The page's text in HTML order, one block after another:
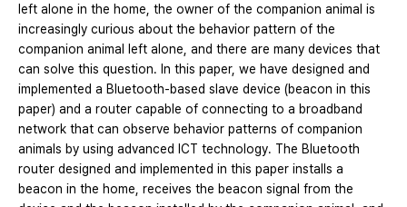
left alone in the home, the owner of the companion animal is
increasingly curious about the behavior pattern of the
companion animal left alone, and there are many devices that
can solve this question. In this paper, we have designed and
implemented a Bluetooth-based slave device (beacon in this
paper) and a router capable of connecting to a broadband
network that can observe behavior patterns of companion
animals by using advanced ICT technology. The Bluetooth
router designed and implemented in this paper installs a
beacon in the home, receives the beacon signal from the